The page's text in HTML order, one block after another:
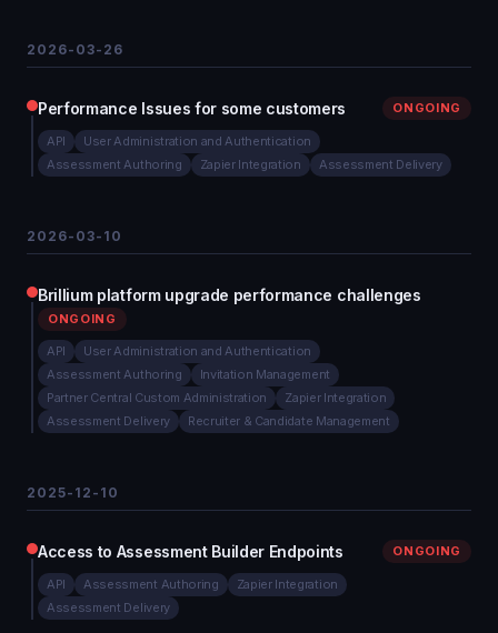
2026-03-26
Performance Issues for some customers ONGOING
API
User Administration and Authentication
Assessment Authoring
Zapier Integration Assessment Delivery
2026-03-10
Brillium platform upgrade performance challenges
ONGOING
API
User Administration and Authentication
Assessment Authoring
Invitation Management
Partner Central Custom Administration
Zapier Integration
Assessment Delivery
Recruiter & Candidate Management
2025-12-10
Access to Assessment Builder Endpoints ONGOING
API Assessment Authoring
Zapier Integration
Assessment Delivery